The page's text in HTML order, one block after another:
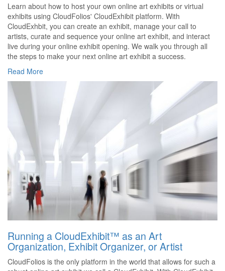
Learn about how to host your own online art exhibits or virtual
exhibits using CloudFolios' CloudExhibit platform. With
CloudExhbit, you can create an exhibit, manage your call to
artists, curate and sequence your online art exhibit, and interact
live during your online exhibit opening. We walk you through all
the steps to make your next online art exhibit a success.
Read More
Running a CloudExhibit™ as an Art
Organization, Exhibit Organizer, or Artist
CloudFolios is the only platform in the world that allows for such a